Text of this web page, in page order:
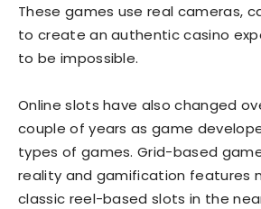
These games use real cameras,
to create an authentic casino
to be impossible.
Online slots have also changed
couple of years as game
types of games. Grid-based
reality and gamification features
classic reel-based slots in the